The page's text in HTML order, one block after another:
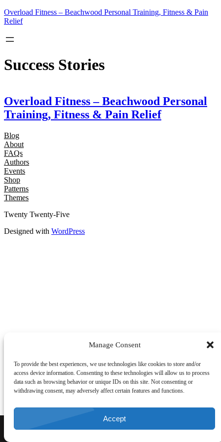
Manage Consent
To provide the best experiences, we use technologies like cookies to store and/or
access device information. Consenting to these technologies will allow us to process
data such as browsing behavior or unique IDs on this site. Not consenting or
withdrawing consent, may adversely affect certain features and functions.
Accept
Skip
to
Overload Fitness – Beachwood Personal Training, Fitness & Pain
Relief
Success Stories
Overload Fitness – Beachwood Personal
Training, Fitness & Pain Relief
Blog
About
FAQs
Authors
Events
Shop
Patterns
Themes
Twenty Twenty-Five
Designed with WordPress
CALL NOW DIRECTIONS